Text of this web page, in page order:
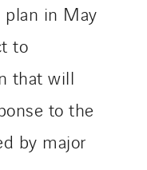
plan in May
to
that will
to the
by major